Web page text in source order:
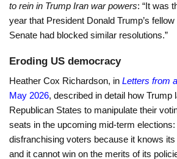
to rein in Trump Iran war powers: “It was
year that President Donald Trump’s
Senate had ​blocked similar resolutions.”
Eroding US democracy
Heather Cox Richardson, inLetters from
May 2026, described in detail how Trump
Republican States to manipulate their
seats in the upcoming mid-term elections:
disfranchising voters because it knows
and it cannot win on the merits of its